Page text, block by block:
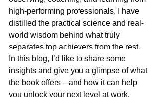
high-performing professionals, I have
distilled the practical science and real-
world wisdom behind what truly
separates top achievers from the rest.
In this blog, I’d like to share some
insights and give you a glimpse of what
the book offers—and how it can help
you unlock your next level at work.